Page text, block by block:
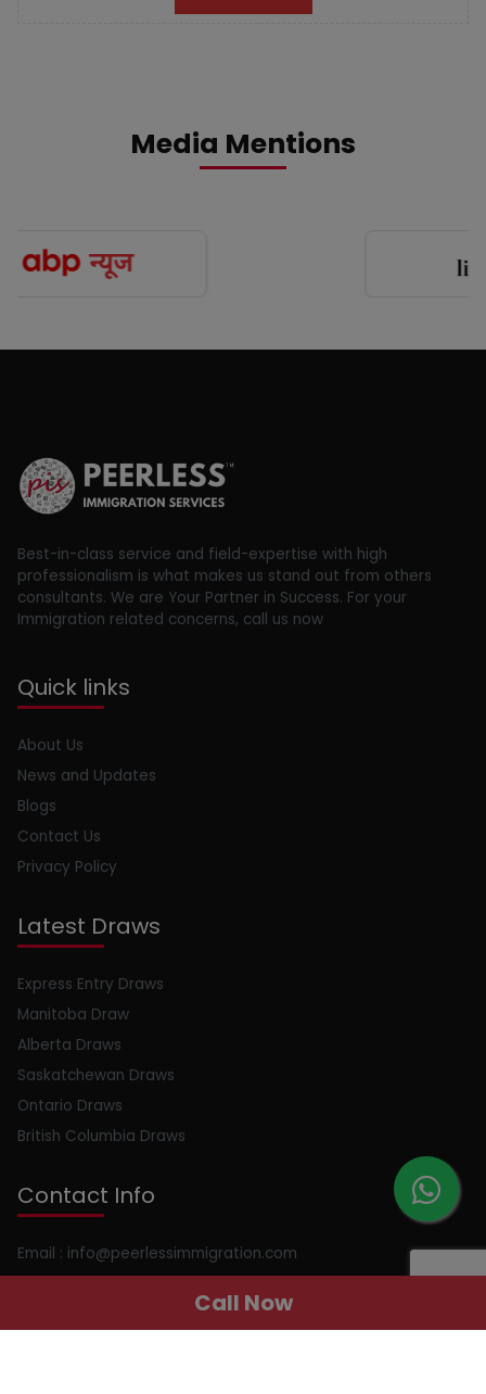
Media Mentions
Call Now
Best-in-class service and field-expertise with high
professionalism is what makes us stand out from others
consultants. We are Your Partner in Success. For your
Immigration related concerns, call us now
Quick links
About Us
News and Updates
Blogs
Contact Us
Privacy Policy
Latest Draws
Express Entry Draws
Manitoba Draw
Alberta Draws
Saskatchewan Draws
Ontario Draws
British Columbia Draws
Contact Info
Email : info@peerlessimmigration.com
Address : 410, 4th Floor, Chiranjiv Tower, Nehru Place, New
Delhi, Delhi, 110019